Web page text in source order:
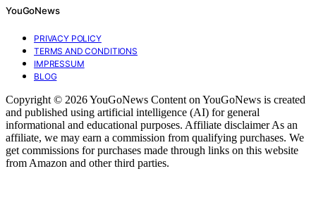
YouGoNews
PRIVACY POLICY
TERMS AND CONDITIONS
IMPRESSUM
BLOG
Copyright © 2026 YouGoNews Content on YouGoNews is created
and published using artificial intelligence (AI) for general
informational and educational purposes. Affiliate disclaimer As an
affiliate, we may earn a commission from qualifying purchases. We
get commissions for purchases made through links on this website
from Amazon and other third parties.